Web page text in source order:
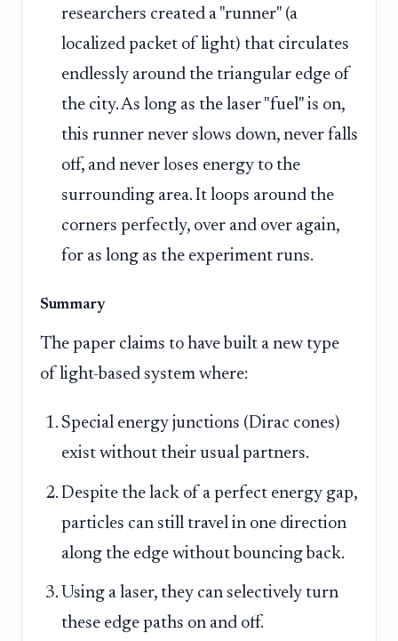
researchers created a "runner" (a
localized packet of light) that circulates
endlessly around the triangular edge of
the city. As long as the laser "fuel" is on,
this runner never slows down, never falls
off, and never loses energy to the
surrounding area. It loops around the
corners perfectly, over and over again,
for as long as the experiment runs.
Summary
The paper claims to have built a new type
of light-based system where:
Special energy junctions (Dirac cones)
exist without their usual partners.
Despite the lack of a perfect energy gap,
particles can still travel in one direction
along the edge without bouncing back.
Using a laser, they can selectively turn
these edge paths on and off.